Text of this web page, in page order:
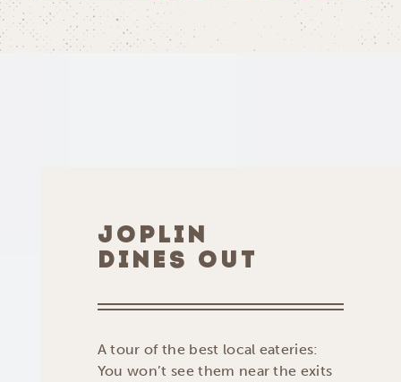
JOPLIN
DINES OUT
A tour of the best local eateries:
You won’t see them near the exits